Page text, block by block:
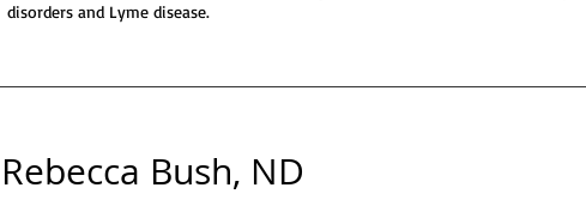
disorders and Lyme disease.
Rebecca Bush, ND